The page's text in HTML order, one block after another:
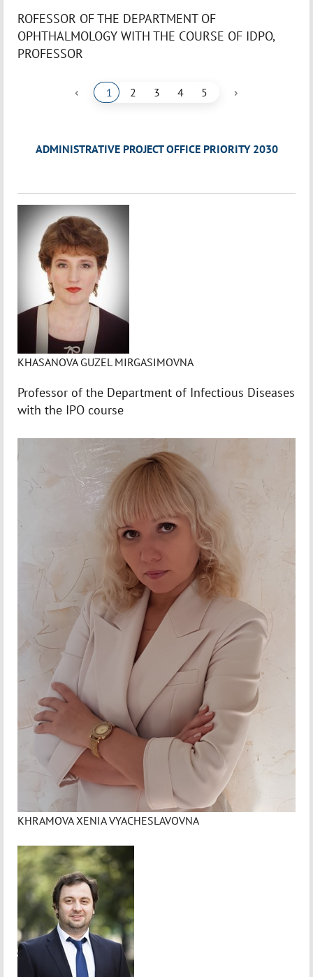
ROFESSOR OF THE DEPARTMENT OF
OPHTHALMOLOGY WITH THE COURSE OF IDPO,
PROFESSOR
‹ 1 2 3 4 5 ›
ADMINISTRATIVE PROJECT OFFICE PRIORITY 2030
KHASANOVA GUZEL MIRGASIMOVNA
Professor of the Department of Infectious Diseases
with the IPO course
KHRAMOVA XENIA VYACHESLAVOVNA